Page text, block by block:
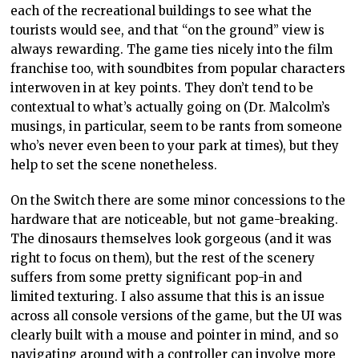
each of the recreational buildings to see what the
tourists would see, and that “on the ground” view is
always rewarding. The game ties nicely into the film
franchise too, with soundbites from popular characters
interwoven in at key points. They don’t tend to be
contextual to what’s actually going on (Dr. Malcolm’s
musings, in particular, seem to be rants from someone
who’s never even been to your park at times), but they
help to set the scene nonetheless.
On the Switch there are some minor concessions to the
hardware that are noticeable, but not game-breaking.
The dinosaurs themselves look gorgeous (and it was
right to focus on them), but the rest of the scenery
suffers from some pretty significant pop-in and
limited texturing. I also assume that this is an issue
across all console versions of the game, but the UI was
clearly built with a mouse and pointer in mind, and so
navigating around with a controller can involve more